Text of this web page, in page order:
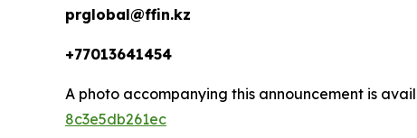
prglobal@ffin.kz
+77013641454
A photo accompanying this announcement is
8c3e5db261ec